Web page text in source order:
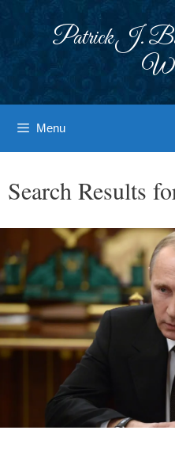
Patrick J.
Menu
Search Results